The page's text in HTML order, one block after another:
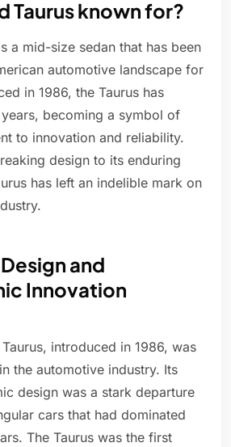
Taurus known for?
a mid-size sedan that has been
automotive landscape for
in 1986, the Taurus has
becoming a symbol of
to innovation and reliability.
design to its enduring
has left an indelible mark on
and
Innovation
introduced in 1986, was
the automotive industry. Its
design was a stark departure
cars that had dominated
The Taurus was the first